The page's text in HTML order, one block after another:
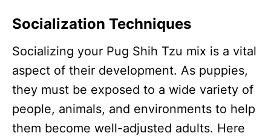
Socialization Techniques
Socializing your Pug Shih Tzu mix is a vital
aspect of their development. As puppies,
they must be exposed to a wide variety of
people, animals, and environments to help
them become well-adjusted adults. Here